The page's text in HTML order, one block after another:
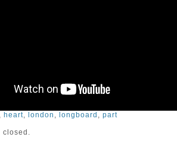
, heart, london , longboard , part
closed.